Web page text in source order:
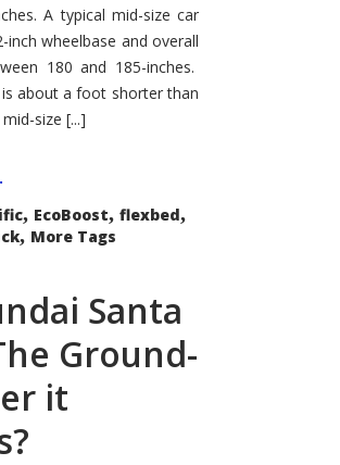
A typical mid-size car
inch wheelbase and overall
180 and 185-inches.
about a foot shorter than
mid-size [...]
, EcoBoost, flexbed,
, More Tags
Santa
Ground-
it